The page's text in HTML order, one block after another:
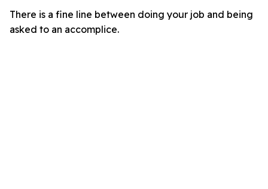
There is a fine line between doing your job and being
asked to an accomplice.